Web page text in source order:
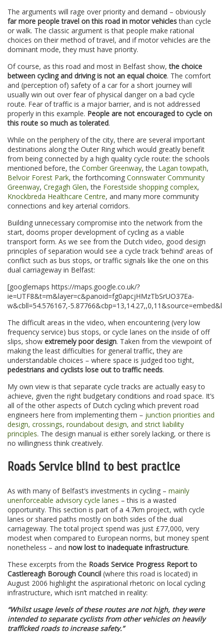
The arguments will rage over priority and demand – obviously
far more people travel on this road in motor vehiclesthan cycle
or walk. The classic argument is that people make rational
choices on their method of travel, and if motor vehicles are the
dominant mode, they must have priority.
Of course, as this road and most in Belfast show, the choice
between cycling and driving is not an equal choice. The comfort
and (perception of) safety of a car for a short journey will
usually win out over fear of physical danger on a bad cycle
route. Fear of traffic is a major barrier, and is not addressed
properly in this example. People are not encouraged to cycle on
this route so much as tolerated.
While on the periphery of the city, there are several important
destinations along the Outer Ring which would greatly benefit
from being connected by a high quality cycle route: the schools
mentioned before, the Comber Greenway, the Lagan towpath,
Belvoir Forest Park, the forthcoming Connswater Community
Greenway, Cregagh Glen, the Forestside shopping complex,
Knockbreda Healthcare Centre, and many more community
connections and key arterial corridors.
Building unnecessary compromise into the network from the
start, dooms proper development of cycling as a viable
transport form. As we see from the Dutch video, good design
principles of separation would see a cycle track ‘behind’ areas of
conflict such as bus stops, or traffic signals like the one on this
dual carriageway in Belfast:
[googlemaps https://maps.google.co.uk/?
ie=UTF8&t=m&layer=c&panoid=fg0apcjHMzTbSrUO37Ea-
w&cbll=54.576167,-
The difficult areas in the video, when encountering (very low
frequency service) bus stops, or cycle lanes on the inside of off
slips, show extremely poor design. Taken from the viewpoint of
making the least difficulties for general traffic, they are
understandable choices – where space is judged too tight,
pedestrians and cyclists lose out to traffic needs.
My own view is that separate cycle tracks are actually easy to
achieve, given the right budgetary conditions and road space. It’s
all of the other aspects of Dutch cycling which prevent road
engineers here from implementing them – junction priorities and
design, crossings, roundabout design, and strict liability
principles. The design manual is either sorely lacking, or there is
no willingness think creatively.
Roads Service blind to best practice
As with many of Belfast’s investments in cycling – mainly
unenforceable advisory cycle lanes – this is a wasted
opportunity. This section is part of a 4.7km project, with cycle
lanes or shared paths mostly on both sides of the dual
carriageway. The total project spend was just £77,000, very
modest when compared to European norms, but money spent
nonetheless – and now lost to inadequate infrastructure.
These excerpts from the Roads Service Progress Report to
Castlereagh Borough Council (where this road is located) in
August 2006 highlight the aspirational rhetoric on local cycling
infrastructure, which isn’t matched in reality:
“Whilst usage levels of these routes are not high, they were
intended to separate cyclists from other vehicles on heavily
trafficked roads to increase safety.”